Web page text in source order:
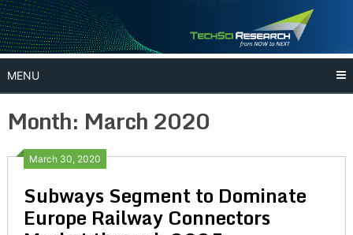
Skip
to
content
MENU
Month: March 2020
March 30, 2020
Subways Segment to Dominate
Europe Railway Connectors